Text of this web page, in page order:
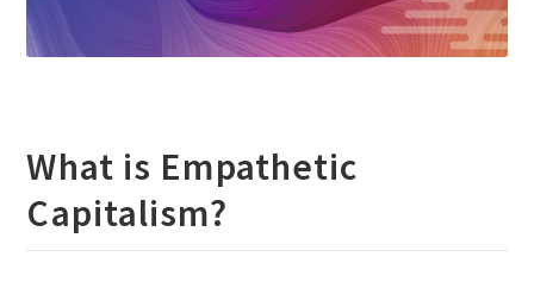
What is Empathetic
Capitalism?